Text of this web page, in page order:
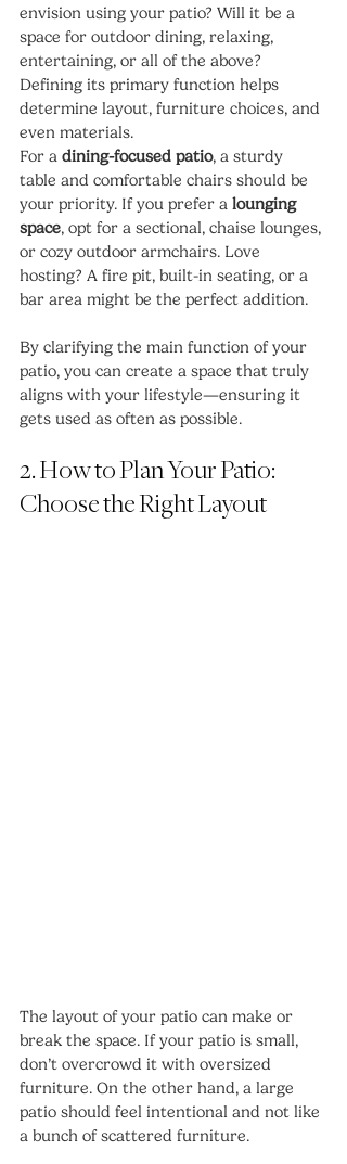
envision using your patio? Will it be a
space for outdoor dining, relaxing,
entertaining, or all of the above?
Defining its primary function helps
determine layout, furniture choices, and
even materials.
For a dining-focused patio, a sturdy
table and comfortable chairs should be
your priority. If you prefer a lounging
space, opt for a sectional, chaise lounges,
or cozy outdoor armchairs. Love
hosting? A fire pit, built-in seating, or a
bar area might be the perfect addition.
By clarifying the main function of your
patio, you can create a space that truly
aligns with your lifestyle—ensuring it
gets used as often as possible.
2. How to Plan Your Patio:
Choose the Right Layout
The layout of your patio can make or
break the space. If your patio is small,
don’t overcrowd it with oversized
furniture. On the other hand, a large
patio should feel intentional and not like
a bunch of scattered furniture.